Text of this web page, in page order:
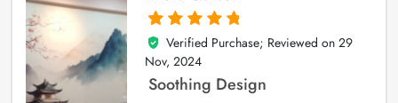
5
out of 5
Verified Purchase; Reviewed on 29
Nov, 2024
Soothing Design